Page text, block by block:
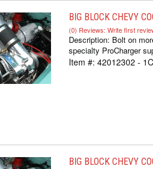
BIG BLOCK CHEVY
(0) Reviews: Write first
Description: Bolt on
specialty ProCharger
Item #: 42012302 -
BIG BLOCK CHEVY